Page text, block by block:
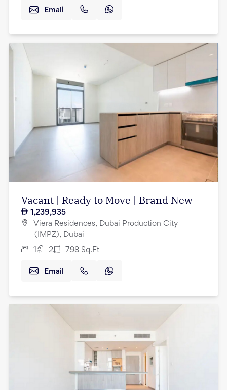
Email
Vacant | Ready to Move | Brand New
1,239,935
Viera Residences, Dubai Production City
(IMPZ), Dubai
1 2 798 Sq.Ft
Email